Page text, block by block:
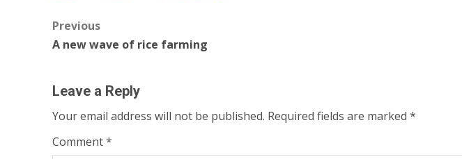
Post
navigation
Previous
A new wave of rice farming
Leave a Reply
Your email address will not be published. Required fields are marked *
Comment*